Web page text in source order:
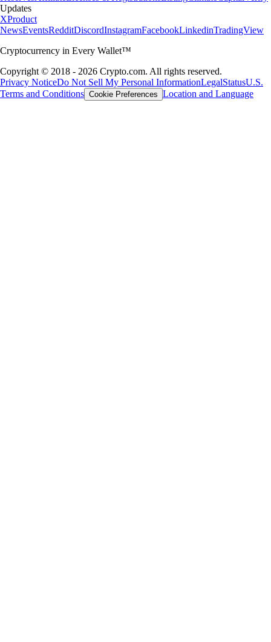
Updates
XProduct
NewsEventsRedditDiscordInstagramFacebookLinkedinTradingView
Cryptocurrency in Every Wallet™
Copyright © 2018 - 2026 Crypto.com. All rights reserved.
Privacy NoticeDo Not Sell My Personal InformationLegalStatusU.S.
Terms and Conditions Cookie Preferences Location and Language